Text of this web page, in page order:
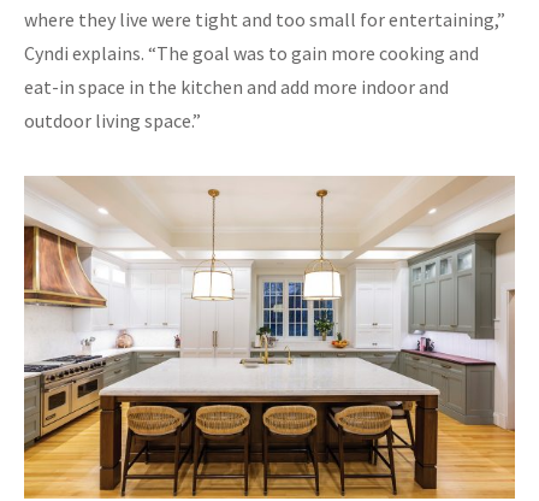
where they live were tight and too small for entertaining,”
Cyndi explains. “The goal was to gain more cooking and
eat-in space in the kitchen and add more indoor and
outdoor living space.”